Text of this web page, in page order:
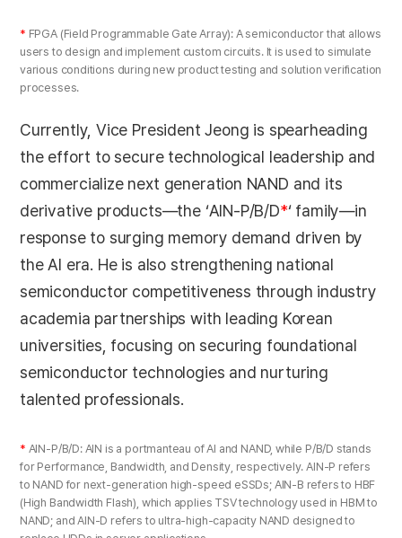
* FPGA (Field Programmable Gate Array): A semiconductor that allows
users to design and implement custom circuits. It is used to simulate
various conditions during new product testing and solution verification
processes.
Currently, Vice President Jeong is spearheading
the effort to secure technological leadership and
commercialize next generation NAND and its
derivative products—the ‘AIN-P/B/D*‘ family—in
response to surging memory demand driven by
the AI era. He is also strengthening national
semiconductor competitiveness through industry
academia partnerships with leading Korean
universities, focusing on securing foundational
semiconductor technologies and nurturing
talented professionals.
* AIN-P/B/D: AIN is a portmanteau of AI and NAND, while P/B/D stands
for Performance, Bandwidth, and Density, respectively. AIN-P refers
to NAND for next-generation high-speed eSSDs; AIN-B refers to HBF
(High Bandwidth Flash), which applies TSV technology used in HBM to
NAND; and AIN-D refers to ultra-high-capacity NAND designed to